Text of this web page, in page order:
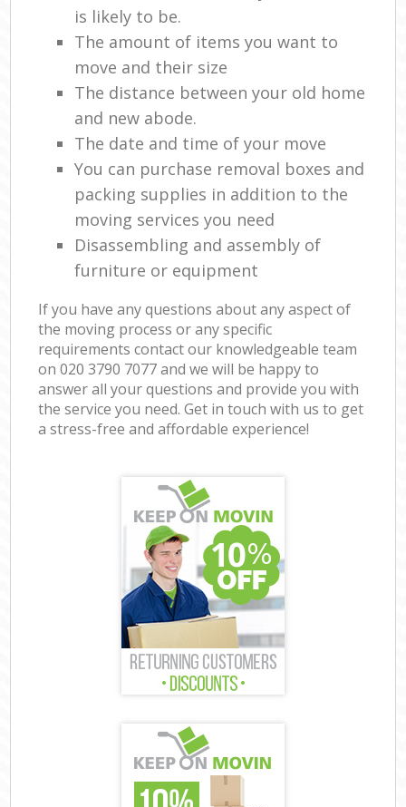
is likely to be.
The amount of items you want to
move and their size
The distance between your old home
and new abode.
The date and time of your move
You can purchase removal boxes and
packing supplies in addition to the
moving services you need
Disassembling and assembly of
furniture or equipment
If you have any questions about any aspect of
the moving process or any specific
requirements contact our knowledgeable team
on ‎020 3790 7077 and we will be happy to
answer all your questions and provide you with
the service you need. Get in touch with us to get
a stress-free and affordable experience!